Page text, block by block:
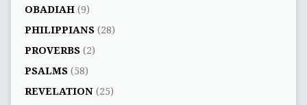
OBADIAH(9)
PHILIPPIANS(28)
PROVERBS(2)
PSALMS(58)
REVELATION(25)